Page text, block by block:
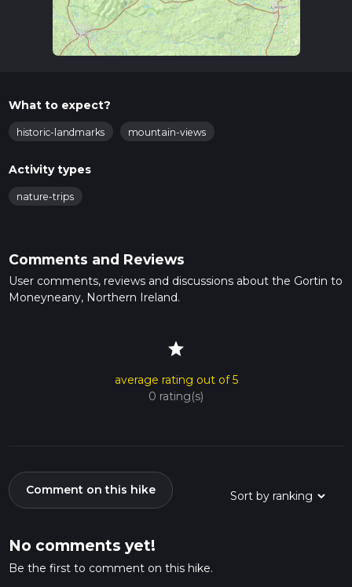
What to expect?
historic-landmarks mountain-views
Activity types
nature-trips
Comments and Reviews
User comments, reviews and discussions about the Gortin to
Moneyneany, Northern Ireland.
star
average rating out of 5
0 rating(s)
Comment on this hike
No comments yet!
Be the first to comment on this hike.